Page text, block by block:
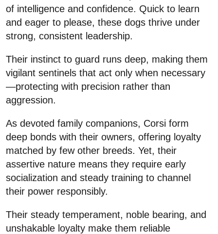
of intelligence and confidence. Quick to learn
and eager to please, these dogs thrive under
strong, consistent leadership.
Their instinct to guard runs deep, making them
vigilant sentinels that act only when necessary
—protecting with precision rather than
aggression.
As devoted family companions, Corsi form
deep bonds with their owners, offering loyalty
matched by few other breeds. Yet, their
assertive nature means they require early
socialization and steady training to channel
their power responsibly.
Their steady temperament, noble bearing, and
unshakable loyalty make them reliable